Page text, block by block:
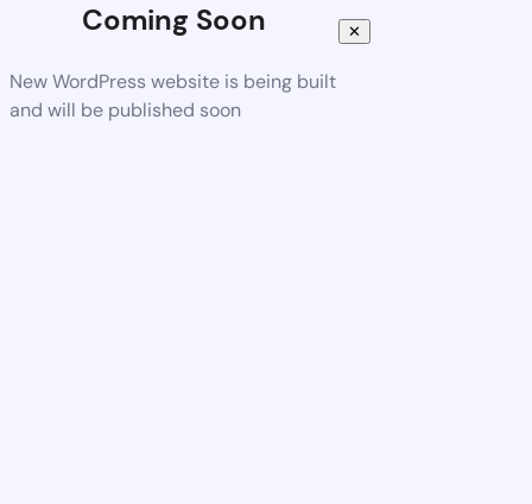
Coming Soon
New WordPress website is being built
and will be published soon
✕